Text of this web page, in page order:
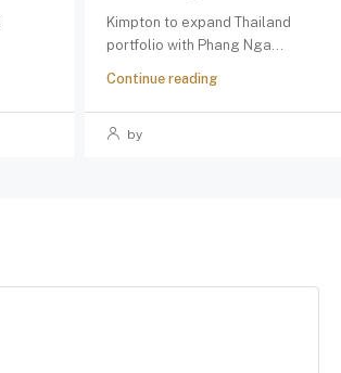
Kimpton to expand Thailand
portfolio with Phang Nga...
Continue reading
by